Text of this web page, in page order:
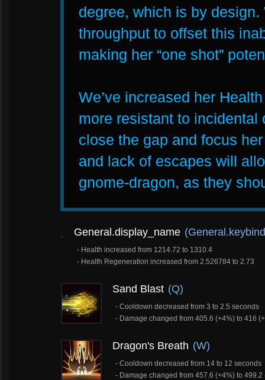
degree, which is by design.
throughput to offset this
making her “one shot”
We’ve increased her
more resistant to
close the gap and focus
and lack of escapes will
gnome-dragon, as they
General.display_name
- Health increased from 1214.72 to 1310.4
- Health Regeneration increased from 2.526784 to 2.73
Sand Blast (Q)
- Cooldown decreased from 3 to 2.5 seconds
- Damage changed from 405.6 (+4%) to 416
Dragon's Breath (W)
- Cooldown decreased from 14 to 12 seconds
- Damage changed from 457.6 (+4%) to 499.2